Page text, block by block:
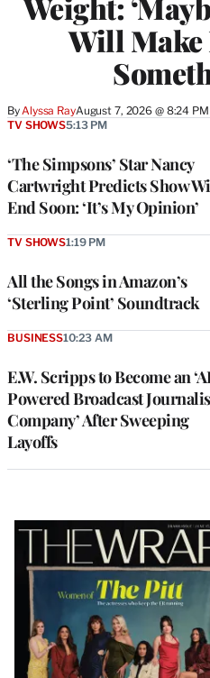
Weight:
Will Make
ByAlyssa RayAugust 7, 2026 @ 8:24 PM
‘The Simpsons’ Star Nancy
Cartwright Predicts Show
End Soon: ‘It’s My Opinion’
TV SHOWS5:13 PM
All the Songs in Amazon’s
‘Sterling Point’ Soundtrack
TV SHOWS1:19 PM
E.W. Scripps to Become an
Powered Broadcast
Company’ After Sweeping
Layoffs
BUSINESS10:23 AM
Latest
Magazine
Issue